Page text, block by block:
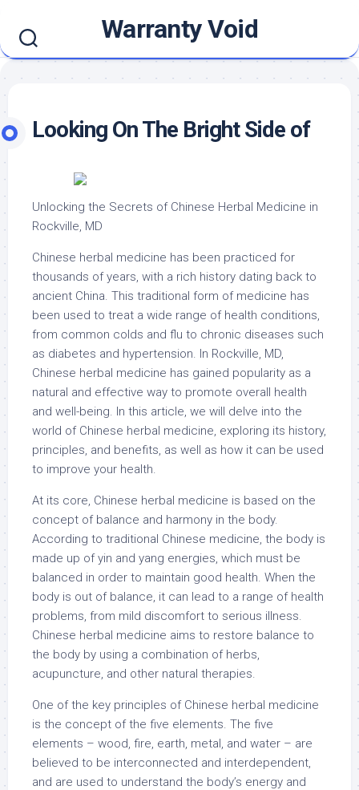
content
Warranty Void
Looking On The Bright Side of
Unlocking the Secrets of Chinese Herbal Medicine in
Rockville, MD
Chinese herbal medicine has been practiced for
thousands of years, with a rich history dating back to
ancient China. This traditional form of medicine has
been used to treat a wide range of health conditions,
from common colds and flu to chronic diseases such
as diabetes and hypertension. In Rockville, MD,
Chinese herbal medicine has gained popularity as a
natural and effective way to promote overall health
and well-being. In this article, we will delve into the
world of Chinese herbal medicine, exploring its history,
principles, and benefits, as well as how it can be used
to improve your health.
At its core, Chinese herbal medicine is based on the
concept of balance and harmony in the body.
According to traditional Chinese medicine, the body is
made up of yin and yang energies, which must be
balanced in order to maintain good health. When the
body is out of balance, it can lead to a range of health
problems, from mild discomfort to serious illness.
Chinese herbal medicine aims to restore balance to
the body by using a combination of herbs,
acupuncture, and other natural therapies.
One of the key principles of Chinese herbal medicine
is the concept of the five elements. The five
elements – wood, fire, earth, metal, and water – are
believed to be interconnected and interdependent,
and are used to understand the body’s energy and